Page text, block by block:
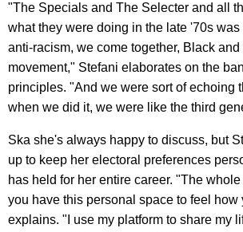
"The Specials and The Selecter and all
what they were doing in the late '70s
anti-racism, we come together, Black and
movement," Stefani elaborates on the
principles. "And we were sort of echoing
when we did it, we were like the third
Ska she's always happy to discuss, but
up to keep her electoral preferences
has held for her entire career. "The
you have this personal space to feel how
explains. "I use my platform to share my